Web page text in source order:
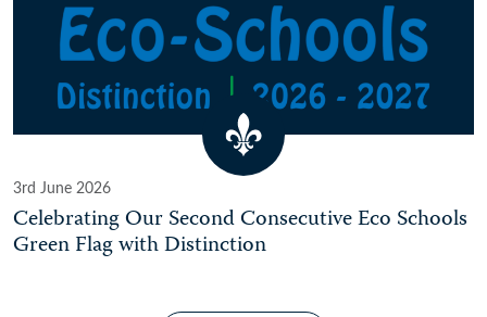
3rd June 2026
Celebrating Our Second Consecutive Eco Schools
Green Flag with Distinction